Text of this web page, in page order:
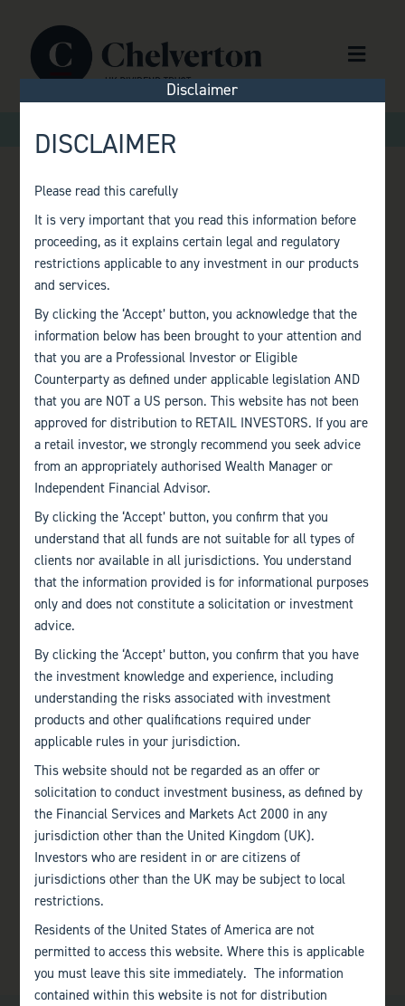
Menu
MONTHLY
FACTSHEET –
OCTOBER 2019
Disclaimer
DISCLAIMER
Please read this carefully
It is very important that you read this information before
proceeding, as it explains certain legal and regulatory
restrictions applicable to any investment in our products
and services.
By clicking the ‘Accept’ button, you acknowledge that the
information below has been brought to your attention and
that you are a Professional Investor or Eligible
Counterparty as defined under applicable legislation AND
that you are NOT a US person. This website has not been
approved for distribution to RETAIL INVESTORS. If you are
a retail investor, we strongly recommend you seek advice
from an appropriately authorised Wealth Manager or
Independent Financial Advisor.
By clicking the ‘Accept’ button, you confirm that you
understand that all funds are not suitable for all types of
clients nor available in all jurisdictions. You understand
that the information provided is for informational purposes
only and does not constitute a solicitation or investment
advice.
By clicking the ‘Accept’ button, you confirm that you have
the investment knowledge and experience, including
understanding the risks associated with investment
products and other qualifications required under
applicable rules in your jurisdiction.
This website should not be regarded as an offer or
solicitation to conduct investment business, as defined by
the Financial Services and Markets Act 2000 in any
jurisdiction other than the United Kingdom (UK).
Investors who are resident in or are citizens of
jurisdictions other than the UK may be subject to local
restrictions.
Residents of the United States of America are not
permitted to access this website. Where this is applicable
you must leave this site immediately. The information
contained within this website is not for distribution